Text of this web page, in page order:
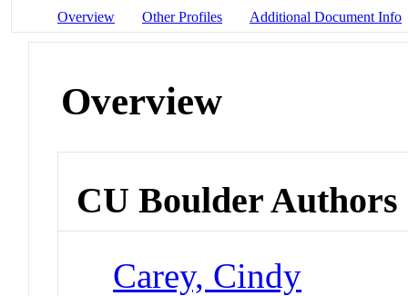
Overview Other Profiles Additional Document Info
Overview
CU Boulder Authors
Carey, Cindy